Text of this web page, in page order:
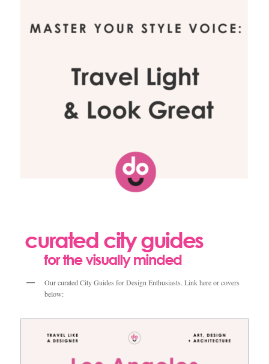
Our curated City Guides for Design Enthusiasts. Link here or covers
below: